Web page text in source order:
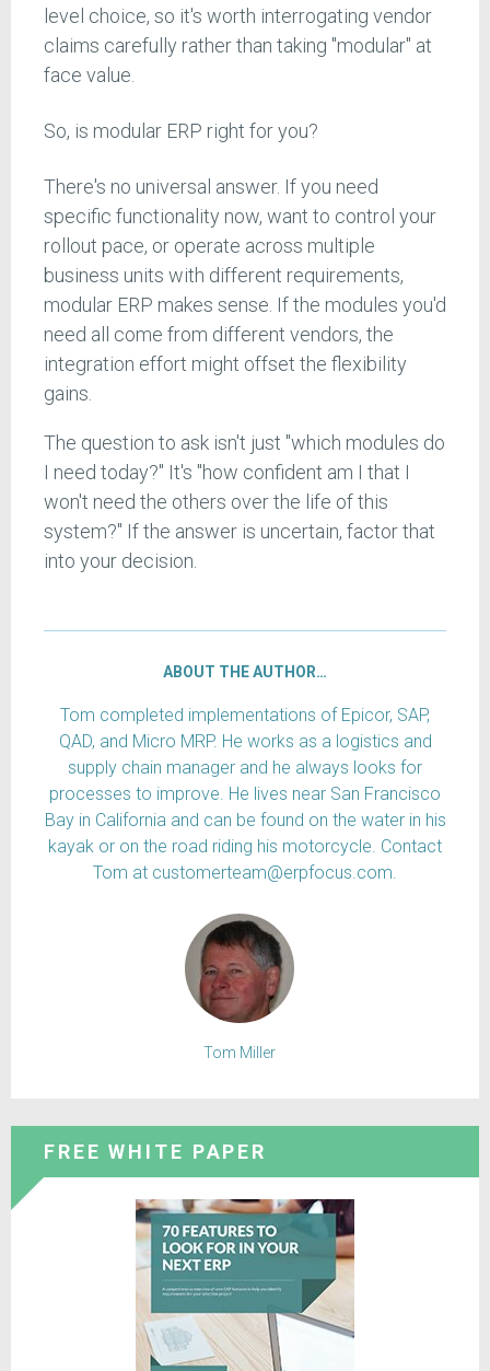
level choice, so it's worth interrogating vendor
claims carefully rather than taking "modular" at
face value.
So, is modular ERP right for you?
There's no universal answer. If you need
specific functionality now, want to control your
rollout pace, or operate across multiple
business units with different requirements,
modular ERP makes sense. If the modules you'd
need all come from different vendors, the
integration effort might offset the flexibility
gains.
The question to ask isn't just "which modules do
I need today?" It's "how confident am I that I
won't need the others over the life of this
system?" If the answer is uncertain, factor that
into your decision.
ABOUT THE AUTHOR…
Tom completed implementations of Epicor, SAP,
QAD, and Micro MRP. He works as a logistics and
supply chain manager and he always looks for
processes to improve. He lives near San Francisco
Bay in California and can be found on the water in his
kayak or on the road riding his motorcycle. Contact
Tom at customerteam@erpfocus.com.
Tom Miller
FREE WHITE PAPER